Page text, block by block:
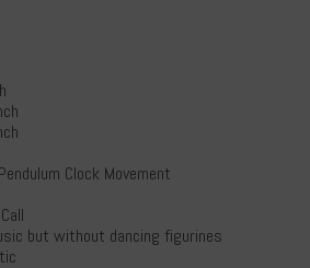
Clock Movement
but without dancing figurines